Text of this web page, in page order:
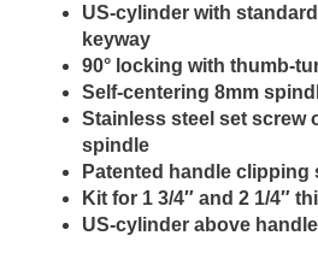
US-cylinder with
keyway
90° locking with thumb-
Self-centering 8mm
Stainless steel set screw
spindle
Patented handle clipping
Kit for 1 3/4″ and 2 1/4″
US-cylinder above handle